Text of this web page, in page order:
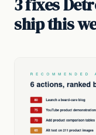
3 fixes
ship this